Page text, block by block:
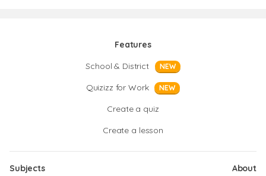
Features
School & District
NEW
Quizizz for Work NEW
Create a quiz
Create a lesson
Subjects
About